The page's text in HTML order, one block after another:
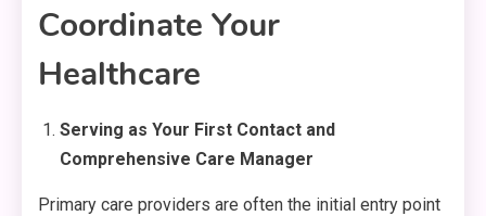
Coordinate Your
Healthcare
Serving as Your First Contact and
Comprehensive Care Manager
Primary care providers are often the initial entry point